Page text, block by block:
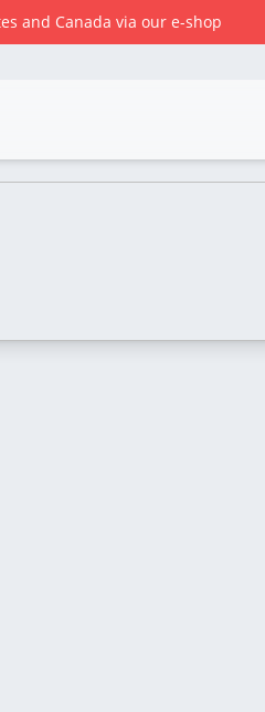
and Canada via our e-shop